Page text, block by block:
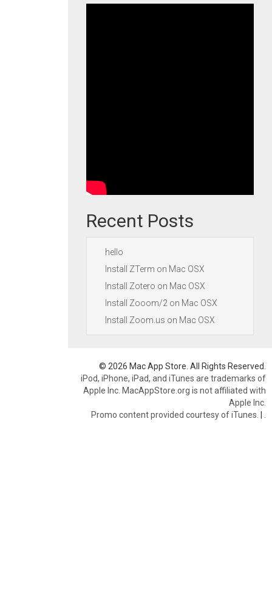
Recent Posts
hello
Install ZTerm on Mac OSX
Install Zotero on Mac OSX
Install Zooom/2 on Mac OSX
Install Zoom.us on Mac OSX
© 2026 Mac App Store. All Rights Reserved.
iPod, iPhone, iPad, and iTunes are trademarks of
Apple Inc. MacAppStore.org is not affiliated with
Apple Inc.
Promo content provided courtesy of iTunes. |